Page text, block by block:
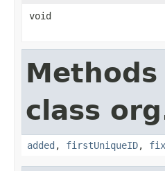
void
class
added , firstUniqueID,